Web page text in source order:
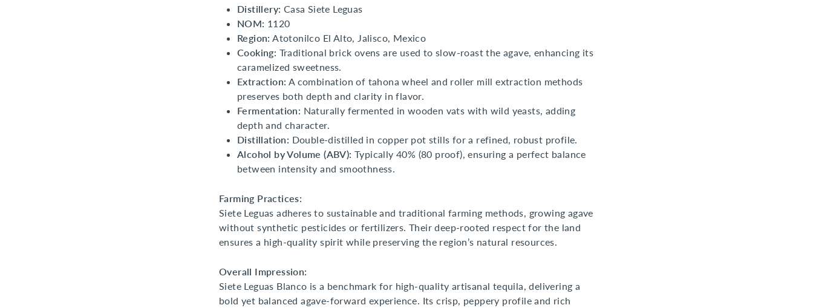
Distillery: Casa Siete Leguas
NOM: 1120
Region: Atotonilco El Alto, Jalisco, Mexico
Cooking: Traditional brick ovens are used to slow-roast the agave, enhancing its
caramelized sweetness.
Extraction: A combination of tahona wheel and roller mill extraction methods
preserves both depth and clarity in flavor.
Fermentation: Naturally fermented in wooden vats with wild yeasts, adding
depth and character.
Distillation: Double-distilled in copper pot stills for a refined, robust profile.
Alcohol by Volume (ABV): Typically 40% (80 proof), ensuring a perfect balance
between intensity and smoothness.
Farming Practices:
Siete Leguas adheres to sustainable and traditional farming methods, growing agave
without synthetic pesticides or fertilizers. Their deep-rooted respect for the land
ensures a high-quality spirit while preserving the region’s natural resources.
Overall Impression:
Siete Leguas Blanco is a benchmark for high-quality artisanal tequila, delivering a
bold yet balanced agave-forward experience. Its crisp, peppery profile and rich